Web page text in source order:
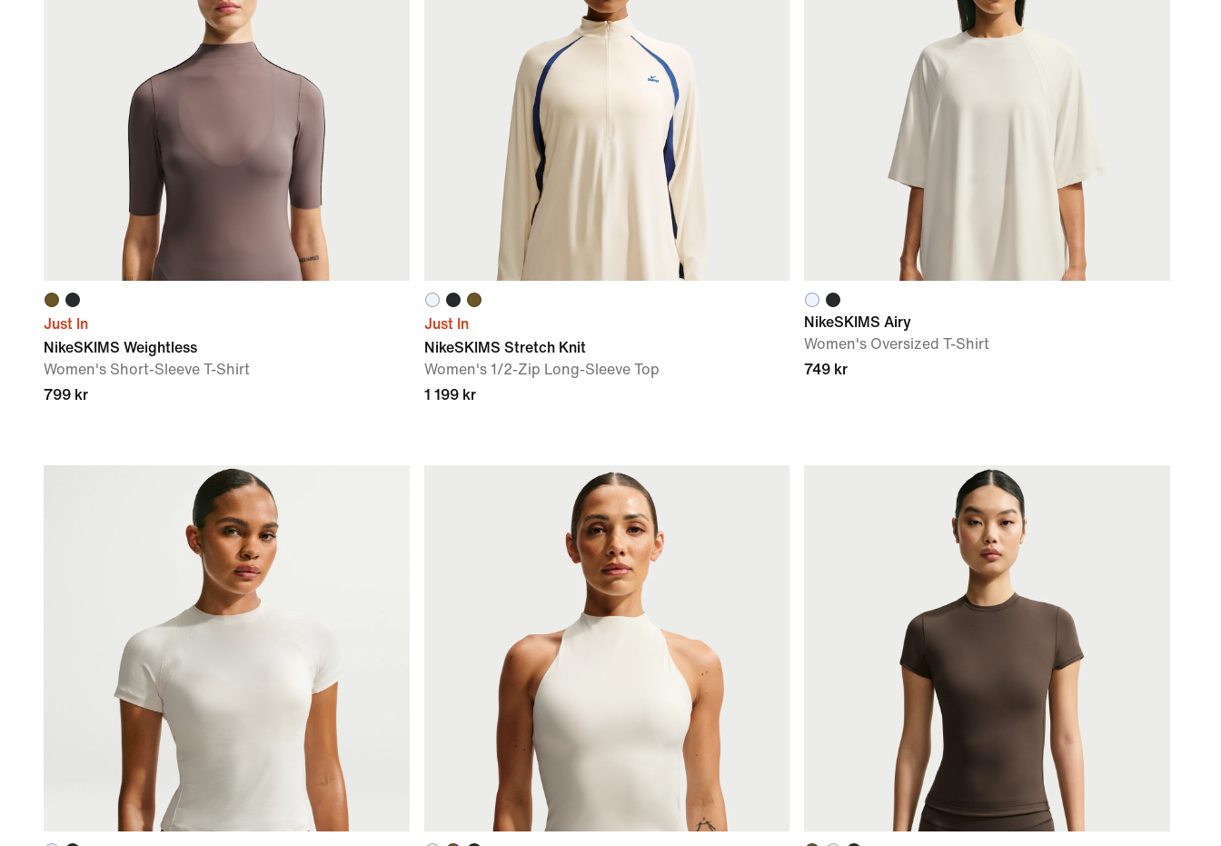
Just In
NikeSKIMS Weightless
Women's Short-Sleeve T-Shirt
799 kr
Just In
NikeSKIMS Stretch Knit
Women's 1/2-Zip Long-Sleeve Top
1 199 kr
NikeSKIMS Airy
Women's Oversized T-Shirt
749 kr